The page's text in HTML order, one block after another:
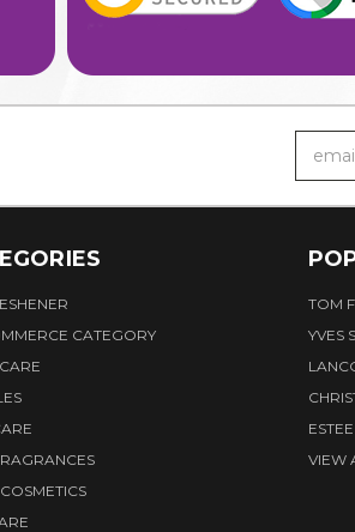
CATEGORY
TOM
YVES
VIEW